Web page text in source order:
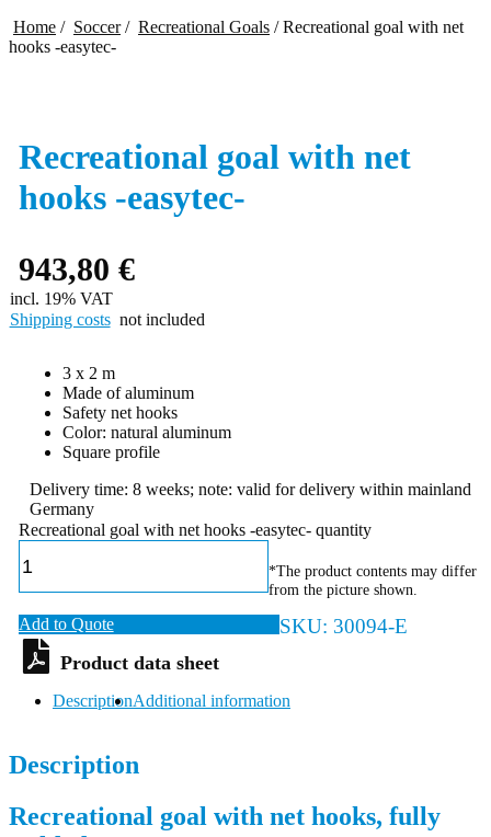
Home / Soccer/ Recreational Goals /Recreational goal with net
hooks -easytec-
Recreational goal with net
hooks -easytec-
943,80 €
incl. 19% VAT
Shipping costsnot included
3 x 2 m
Made of aluminum
Safety net hooks
Color: natural aluminum
Square profile
Delivery time: 8 weeks; note: valid for delivery within mainland
Germany
Recreational goal with net hooks -easytec- quantity
*The product contents may differ
from the picture shown.
Add to Quote SKU: 30094-E
DescriptionAdditional information
Description
Recreational goal with net hooks, fully